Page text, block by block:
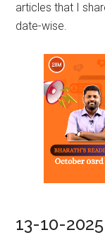
articles that I
date-wise.
13-10-2025